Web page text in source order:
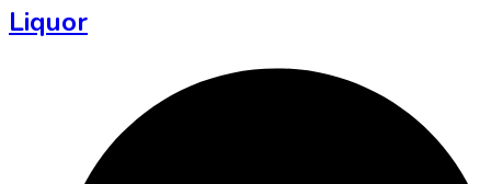
Liquor